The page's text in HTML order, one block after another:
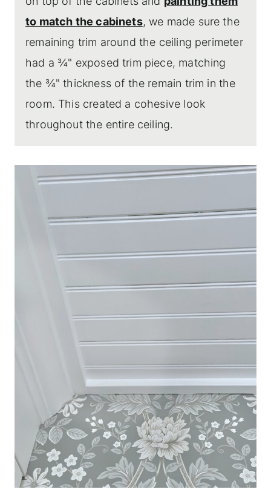
to match the cabinets, we made sure the
remaining trim around the ceiling perimeter
had a ¾" exposed trim piece, matching
the ¾" thickness of the remain trim in the
room. This created a cohesive look
throughout the entire ceiling.